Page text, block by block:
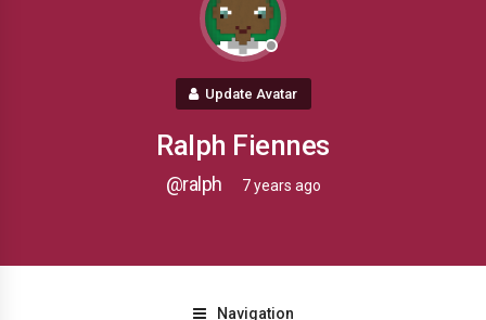
Update Avatar
Ralph Fiennes
@ralph 7 years ago
Navigation